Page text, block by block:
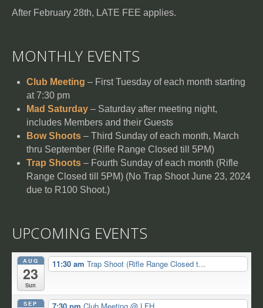
After February 28th, LATE FEE applies.
MONTHLY EVENTS
Club Meeting – First Tuesday of each month starting
at 7:30 pm
Mad Saturday – Saturday after meeting night,
includes Members and their Guests
Bow Shoots – Third Sunday of each month, March
thru September (Rifle Range Closed till 5PM)
Trap Shoots – Fourth Sunday of each month (Rifle
Range Closed till 5PM) (No Trap Shoot June 23, 2024
due to R100 Shoot.)
UPCOMING EVENTS
AUG
23
Sun
11:30 am Trap Shoot (Rifle Range Closed t...
SEP